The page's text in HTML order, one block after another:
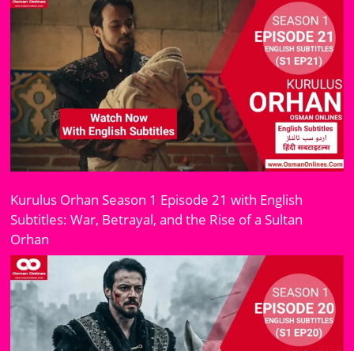
Kurulus Orhan Season 1 Episode 21 with English
Subtitles: War, Betrayal, and the Rise of a Sultan
Orhan